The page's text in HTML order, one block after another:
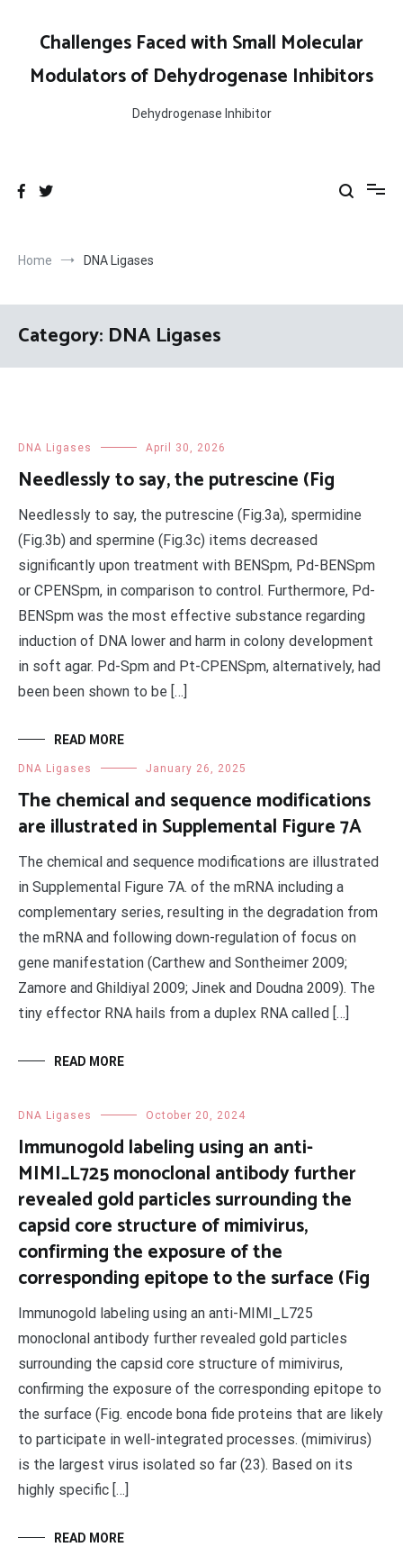
contentChallenges Faced with Small Molecular
Modulators of Dehydrogenase Inhibitors
Dehydrogenase Inhibitor
Home DNA Ligases
Category: DNA Ligases
DNA Ligases April 30, 2026
Needlessly to say, the putrescine (Fig
Needlessly to say, the putrescine (Fig.3a), spermidine
(Fig.3b) and spermine (Fig.3c) items decreased
significantly upon treatment with BENSpm, Pd-BENSpm
or CPENSpm, in comparison to control. Furthermore, Pd-
BENSpm was the most effective substance regarding
induction of DNA lower and harm in colony development
in soft agar. Pd-Spm and Pt-CPENSpm, alternatively, had
been been shown to be […]
READ MORE
DNA Ligases January 26, 2025
The chemical and sequence modifications
are illustrated in Supplemental Figure 7A
The chemical and sequence modifications are illustrated
in Supplemental Figure 7A. of the mRNA including a
complementary series, resulting in the degradation from
the mRNA and following down-regulation of focus on
gene manifestation (Carthew and Sontheimer 2009;
Zamore and Ghildiyal 2009; Jinek and Doudna 2009). The
tiny effector RNA hails from a duplex RNA called […]
READ MORE
DNA Ligases October 20, 2024
Immunogold labeling using an anti-
MIMI_L725 monoclonal antibody further
revealed gold particles surrounding the
capsid core structure of mimivirus,
confirming the exposure of the
corresponding epitope to the surface (Fig
Immunogold labeling using an anti-MIMI_L725
monoclonal antibody further revealed gold particles
surrounding the capsid core structure of mimivirus,
confirming the exposure of the corresponding epitope to
the surface (Fig. encode bona fide proteins that are likely
to participate in well-integrated processes. (mimivirus)
is the largest virus isolated so far (23). Based on its
highly specific […]
READ MORE